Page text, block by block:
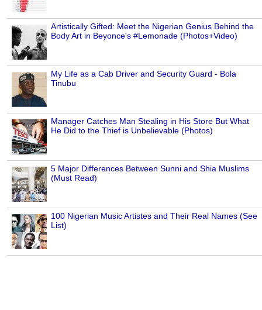
Artistically Gifted: Meet the Nigerian Genius Behind the
Body Art in Beyonce's #Lemonade (Photos+Video)
My Life as a Cab Driver and Security Guard - Bola
Tinubu
Manager Catches Man Stealing in His Store But What
He Did to the Thief is Unbelievable (Photos)
5 Major Differences Between Sunni and Shia Muslims
(Must Read)
100 Nigerian Music Artistes and Their Real Names (See
List)